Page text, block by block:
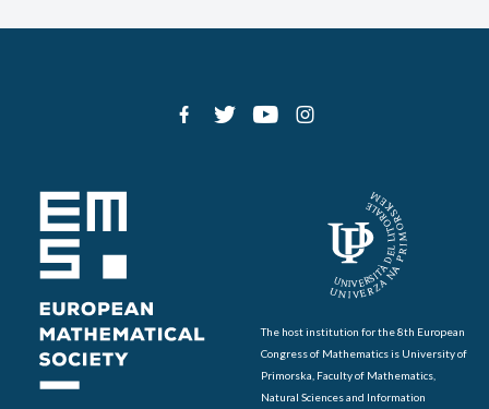
The host institution for the 8th European
Congress of Mathematics is University of
Primorska, Faculty of Mathematics,
Natural Sciences and Information